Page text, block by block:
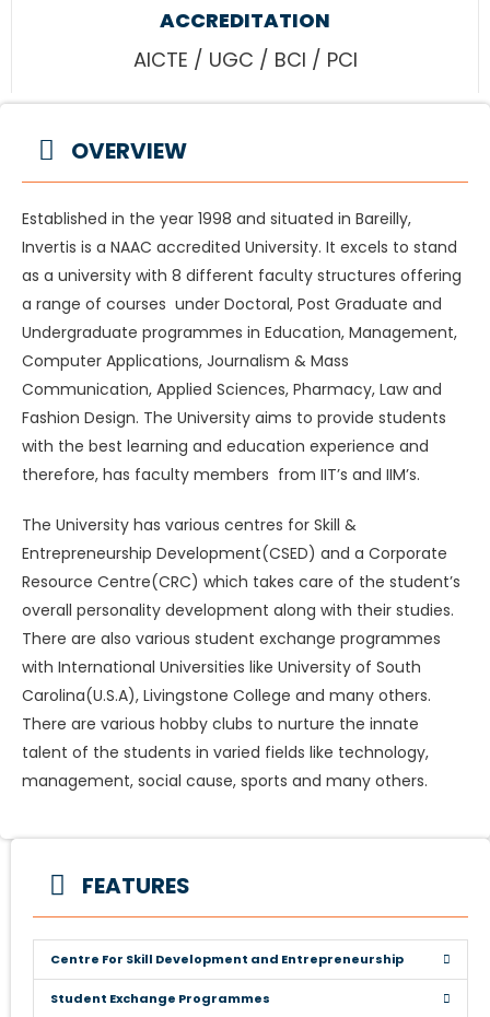
ACCREDITATION
AICTE / UGC / BCI / PCI
OVERVIEW
Established in the year 1998 and situated in Bareilly,
Invertis is a NAAC accredited University. It excels to stand
as a university with 8 different faculty structures offering
a range of courses under Doctoral, Post Graduate and
Undergraduate programmes in Education, Management,
Computer Applications, Journalism & Mass
Communication, Applied Sciences, Pharmacy, Law and
Fashion Design. The University aims to provide students
with the best learning and education experience and
therefore, has faculty members from IIT’s and IIM’s.
The University has various centres for Skill &
Entrepreneurship Development(CSED) and a Corporate
Resource Centre(CRC) which takes care of the student’s
overall personality development along with their studies.
There are also various student exchange programmes
with International Universities like University of South
Carolina(U.S.A), Livingstone College and many others.
There are various hobby clubs to nurture the innate
talent of the students in varied fields like technology,
management, social cause, sports and many others.
FEATURES
Centre For Skill Development and Entrepreneurship
Student Exchange Programmes